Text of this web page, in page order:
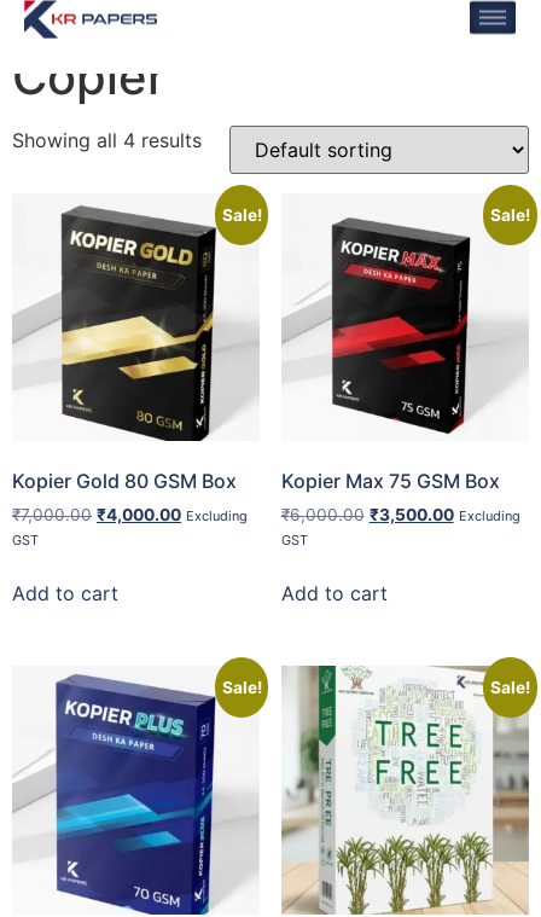
Home/ Copier
Copier
Showing all 4 results
Sale!
Kopier Gold 80 GSM Box
₹7,000.00 ₹4,000.00 Excluding
GST
Add to cart
Sale!
Kopier Max 75 GSM Box
₹6,000.00 ₹3,500.00 Excluding
GST
Add to cart
Sale! Sale!